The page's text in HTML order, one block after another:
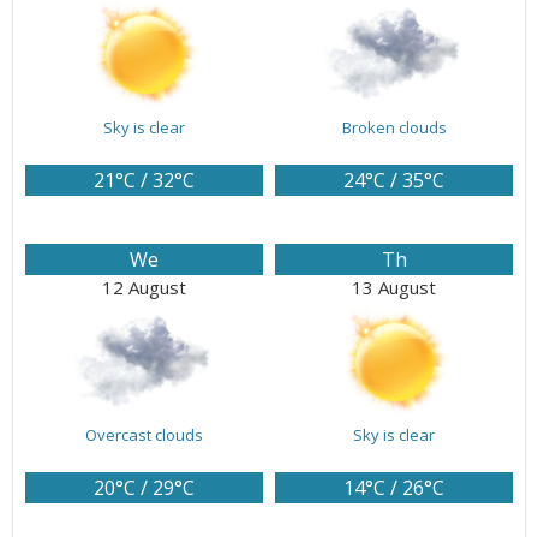
Sky is clear
21°C / 32°C
Broken clouds
24°C / 35°C
We
12 August
Overcast clouds
20°C / 29°C
Th
13 August
Sky is clear
14°C / 26°C